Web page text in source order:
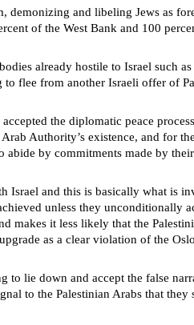
demonizing and libeling Jews as
of the West Bank and 100
already hostile to Israel such
flee from another Israeli offer of
the diplomatic peace
Authority’s existence, and for
by commitments made by
Israel and this is basically what is
unless they unconditionally
makes it less likely that the
as a clear violation of the
lie down and accept the false
to the Palestinian Arabs that